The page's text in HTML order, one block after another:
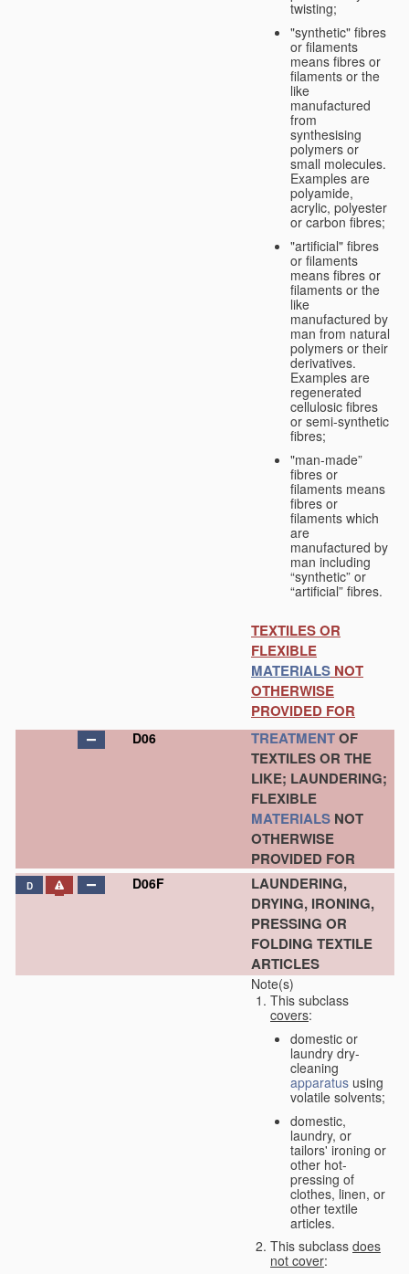
twisting;
"synthetic" fibres
or filaments
means fibres or
filaments or the
like
manufactured
from
synthesising
polymers or
small molecules.
Examples are
polyamide,
acrylic, polyester
or carbon fibres;
"artificial" fibres
or filaments
means fibres or
filaments or the
like
manufactured by
man from natural
polymers or their
derivatives.
Examples are
regenerated
cellulosic fibres
or semi-synthetic
fibres;
"man-made”
fibres or
filaments means
fibres or
filaments which
are
manufactured by
man including
“synthetic” or
“artificial” fibres.
TEXTILES OR
FLEXIBLE
MATERIALS NOT
OTHERWISE
PROVIDED FOR
D06 TREATMENTOF
TEXTILES OR THE
LIKE; LAUNDERING;
FLEXIBLE
MATERIALS NOT
OTHERWISE
PROVIDED FOR
D D06F
LAUNDERING,
DRYING, IRONING,
PRESSING OR
FOLDING TEXTILE
ARTICLES
Note(s)
This subclass
covers:
domestic or
laundry dry-
cleaning
apparatus using
volatile solvents;
domestic,
laundry, or
tailors' ironing or
other hot-
pressing of
clothes, linen, or
other textile
articles.
This subclass does
not cover: